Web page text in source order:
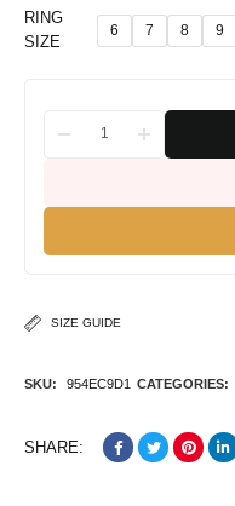
RING
SIZE
6 7 8 9
SIZE GUIDE
SKU: 954EC9D1 CATEGORIES:
SHARE: